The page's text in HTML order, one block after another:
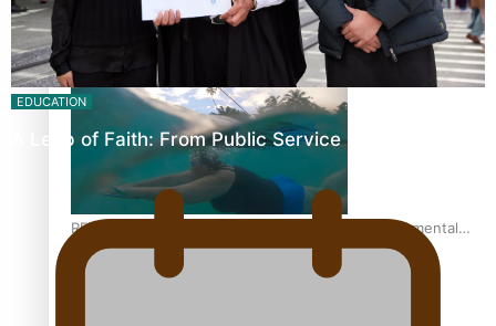
From mesmerising to tragic: Doco filmmaker’s epic nine-
year journey to get her film made
REVIEW: Samoan author and poet’s struggle with mental
health is focus of new documentary
EDUCATION
A Leap of Faith: From Public Service in Samoa to…